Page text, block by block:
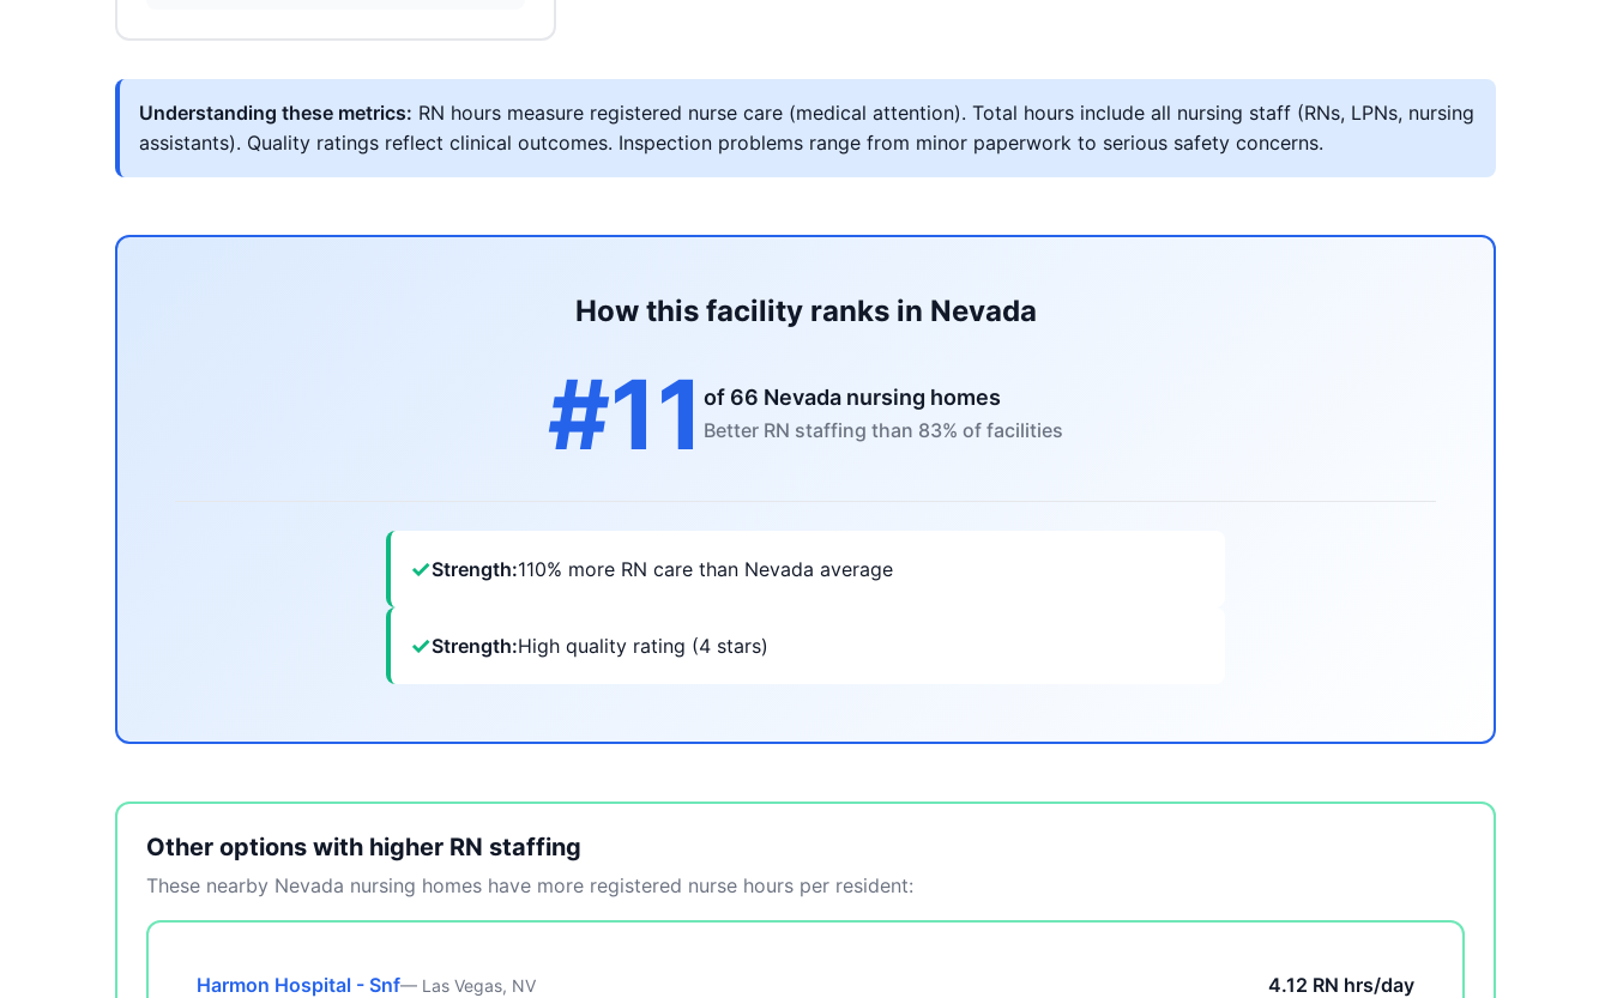
Understanding these metrics: RN hours measure registered nurse care (medical attention). Total hours include all nursing staff (RNs, LPNs, nursing
assistants). Quality ratings reflect clinical outcomes. Inspection problems range from minor paperwork to serious safety concerns.
How this facility ranks in Nevada
#11 of 66 Nevada nursing homes
Better RN staffing than 83% of facilities
✓Strength:110% more RN care than Nevada average
✓Strength:High quality rating (4 stars)
Other options with higher RN staffing
These nearby Nevada nursing homes have more registered nurse hours per resident:
Harmon Hospital - Snf— Las Vegas, NV 4.12 RN hrs/day